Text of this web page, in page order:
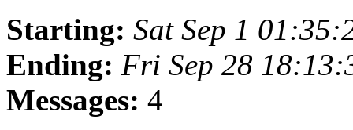
Starting: Sat Sep 1
Ending: Fri Sep 28
Messages: 4